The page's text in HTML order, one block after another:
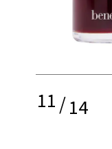
11/14